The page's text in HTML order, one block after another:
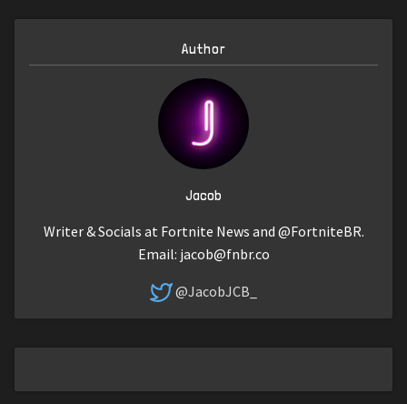
Author
Jacob
Writer & Socials at Fortnite News and @FortniteBR.
Email: jacob@fnbr.co
@JacobJCB_